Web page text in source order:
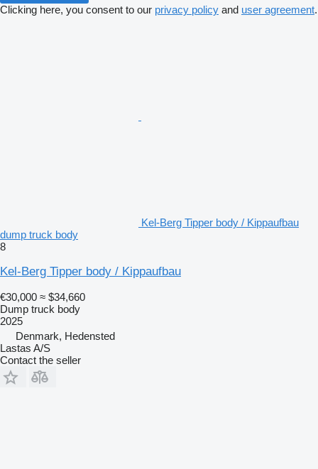
Clicking here, you consent to our privacy policy and user agreement.
Kel-Berg Tipper body / Kippaufbau
dump truck body
8
Kel-Berg Tipper body / Kippaufbau
€30,000 ≈ $34,660
Dump truck body
2025
Denmark, Hedensted
Lastas A/S
Contact the seller